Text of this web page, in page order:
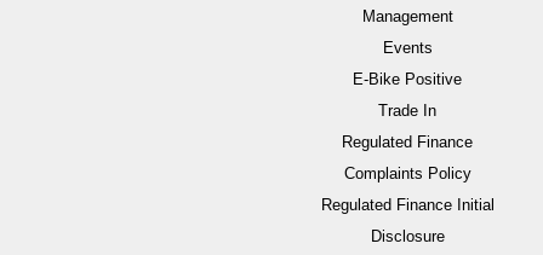
Management
Events
E-Bike Positive
Trade In
Regulated Finance
Complaints Policy
Regulated Finance Initial
Disclosure